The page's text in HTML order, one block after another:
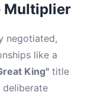
Multiplier
negotiated,
like a
King" title